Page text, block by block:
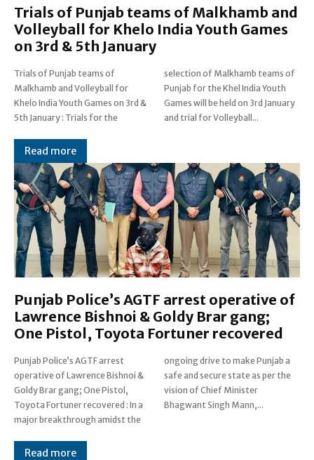
Trials of Punjab teams of Malkhamb and
Volleyball for Khelo India Youth Games
on 3rd & 5th January
Trials of Punjab teams of
Malkhamb and Volleyball for
Khelo India Youth Games on 3rd &
5th January : Trials for the
selection of Malkhamb teams of
Punjab for the Khel India Youth
Games will be held on 3rd January
and trial for Volleyball...
Read more
Punjab Police’s AGTF arrest operative of
Lawrence Bishnoi & Goldy Brar gang;
One Pistol, Toyota Fortuner recovered
Punjab Police’s AGTF arrest
operative of Lawrence Bishnoi &
Goldy Brar gang; One Pistol,
Toyota Fortuner recovered : In a
major breakthrough amidst the
ongoing drive to make Punjab a
safe and secure state as per the
vision of Chief Minister
Bhagwant Singh Mann,...
Read more